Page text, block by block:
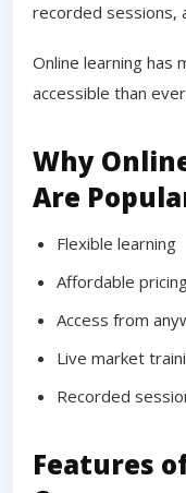
recorded sessions,
Online learning has
accessible than
Why
Are
Flexible learning
Affordable
Access from
Live market
Recorded
Features